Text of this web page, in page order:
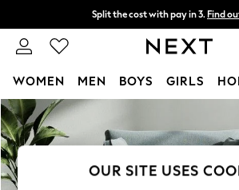
Skip to Main Content
Split the cost with pay in 3. Find
Delivery to store or home delivery
WOMEN MEN BOYS GIRLS
For You
WOMEN
New In & Trending
New: This Week
OUR SITE USES